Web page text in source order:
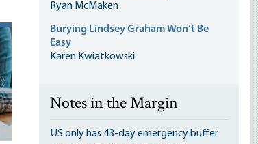
Ryan McMaken
Burying Lindsey Graham Won’t Be
Easy
Karen Kwiatkowski
Notes in the Margin
US only has 43-day emergency buffer